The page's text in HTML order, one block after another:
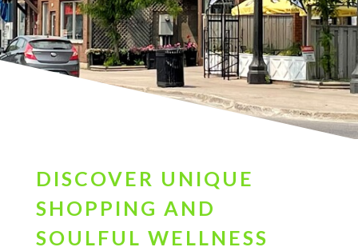
DISCOVER UNIQUE
SHOPPING AND
SOULFUL WELLNESS